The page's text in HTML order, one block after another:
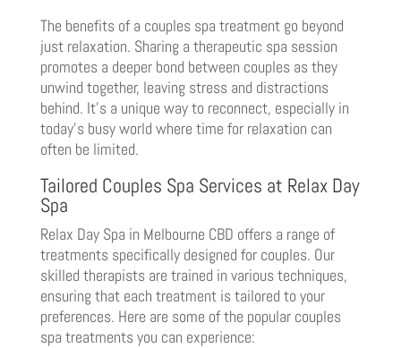
The benefits of a couples spa treatment go beyond
just relaxation. Sharing a therapeutic spa session
promotes a deeper bond between couples as they
unwind together, leaving stress and distractions
behind. It’s a unique way to reconnect, especially in
today’s busy world where time for relaxation can
often be limited.
Tailored Couples Spa Services at Relax Day
Spa
Relax Day Spa in Melbourne CBD offers a range of
treatments specifically designed for couples. Our
skilled therapists are trained in various techniques,
ensuring that each treatment is tailored to your
preferences. Here are some of the popular couples
spa treatments you can experience: